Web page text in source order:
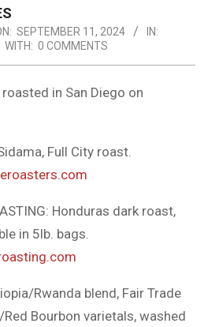
SEPTEMBER 11, 2024
IN:
WITH: 0 COMMENTS
roasted in San Diego on
Full City roast.
Honduras dark roast,
in 5lb. bags.
Rwanda blend, Fair Trade
Bourbon varietals, washed